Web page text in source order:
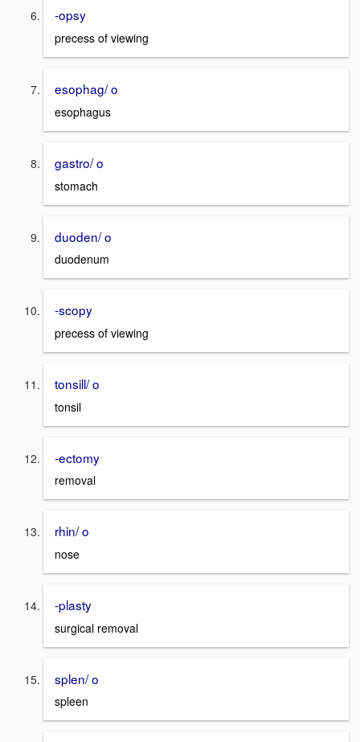
-opsy
precess of viewing
esophag/ o
esophagus
gastro/ o
stomach
duoden/ o
duodenum
-scopy
precess of viewing
tonsill/ o
tonsil
-ectomy
removal
rhin/ o
nose
-plasty
surgical removal
splen/ o
spleen